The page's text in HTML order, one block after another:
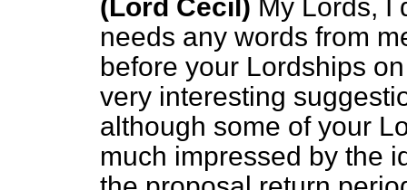
(Lord Cecil) My Lords, I
needs any words from
before your Lordships
very interesting
although some of your
much impressed by the